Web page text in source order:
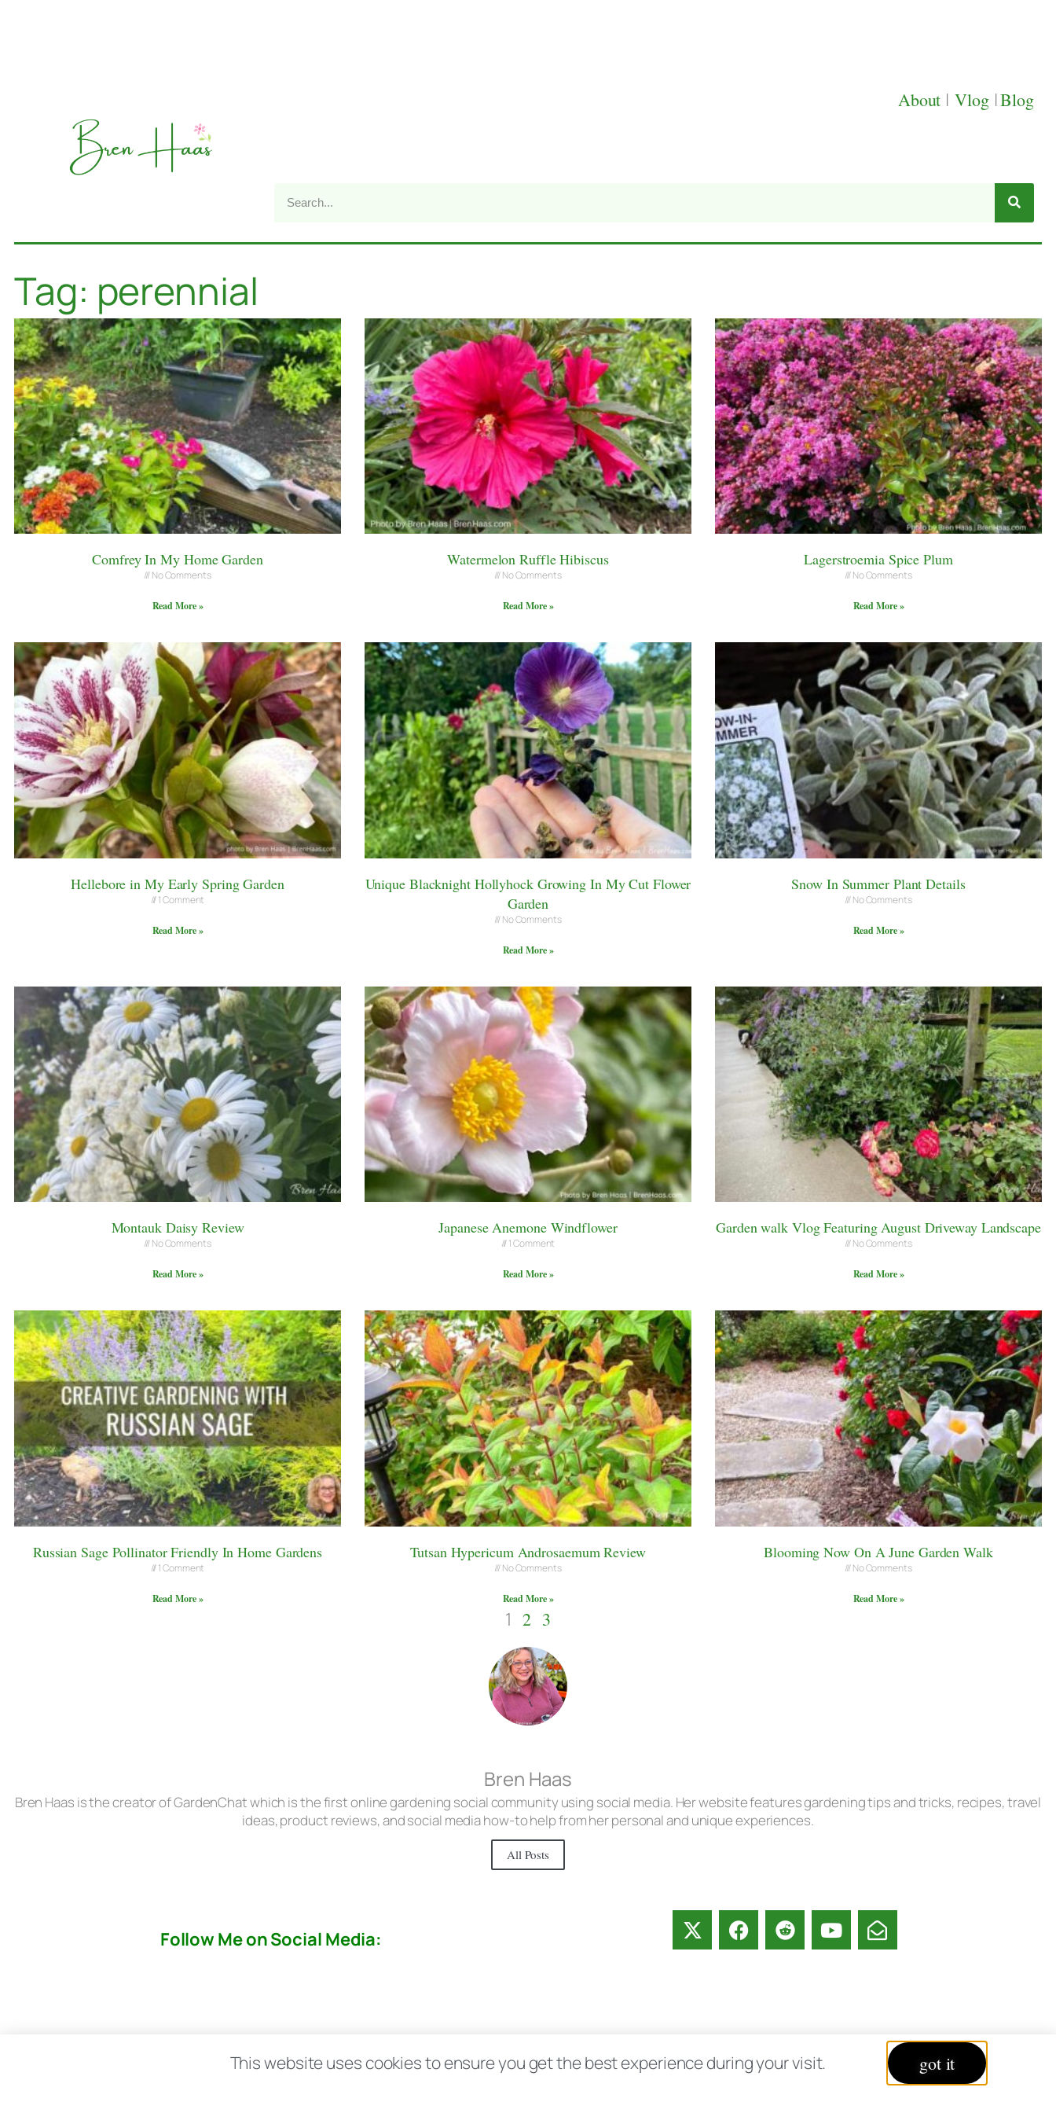
About | Vlog |Blog
Tag: perennial
Comfrey In My Home Garden
No Comments
Read More »
Watermelon Ruffle Hibiscus
No Comments
Read More »
Lagerstroemia Spice Plum
No Comments
Read More »
Hellebore in My Early Spring Garden
1 Comment
Read More »
Unique Blacknight Hollyhock Growing In My Cut Flower
Garden
No Comments
Read More »
Snow In Summer Plant Details
No Comments
Read More »
Montauk Daisy Review
No Comments
Read More »
Japanese Anemone Windflower
1 Comment
Read More »
Garden walk Vlog Featuring August Driveway Landscape
No Comments
Read More »
Russian Sage Pollinator Friendly In Home Gardens
1 Comment
Read More »
Tutsan Hypericum Androsaemum Review
No Comments
Read More »
Blooming Now On A June Garden Walk
No Comments
Read More »
1 2 3
Bren Haas
Bren Haas is the creator of GardenChat which is the first online gardening social community using social media. Her website features gardening tips and tricks, recipes, travel
ideas, product reviews, and social media how-to help from her personal and unique experiences.
All Posts
Follow Me on Social Media:
About Contact Disclosure Disclaimer FAQ Privacy Policy
This website uses cookies to ensure you get the best experience during your visit. got it